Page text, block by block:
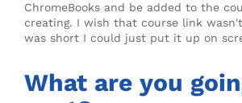
ChromeBooks and be added to the
creating. I wish that course link
was short I could just put it up on
What are you